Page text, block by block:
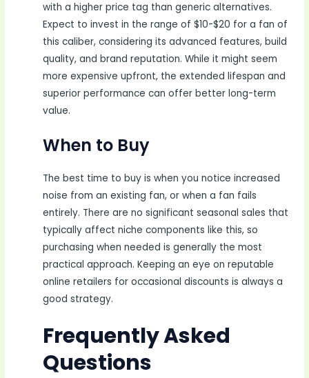
with a higher price tag than generic alternatives.
Expect to invest in the range of $10-$20 for a fan of
this caliber, considering its advanced features, build
quality, and brand reputation. While it might seem
more expensive upfront, the extended lifespan and
superior performance can offer better long-term
value.
When to Buy
The best time to buy is when you notice increased
noise from an existing fan, or when a fan fails
entirely. There are no significant seasonal sales that
typically affect niche components like this, so
purchasing when needed is generally the most
practical approach. Keeping an eye on reputable
online retailers for occasional discounts is always a
good strategy.
Frequently Asked
Questions